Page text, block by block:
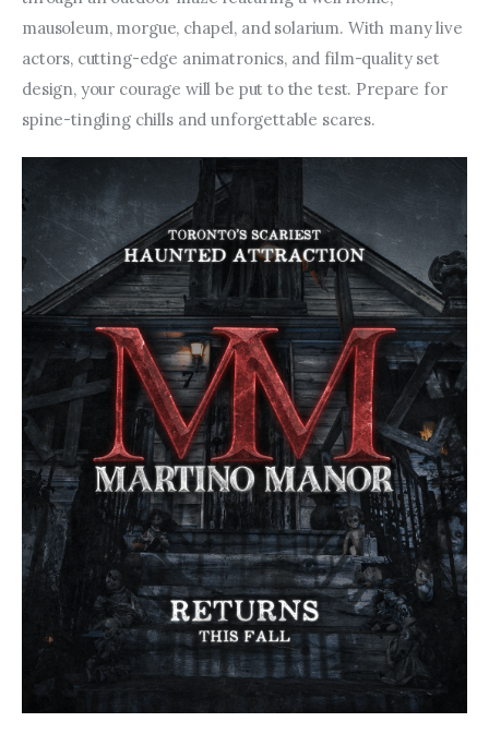
mausoleum, morgue, chapel, and solarium. With many live
actors, cutting-edge animatronics, and film-quality set
design, your courage will be put to the test. Prepare for
spine-tingling chills and unforgettable scares.